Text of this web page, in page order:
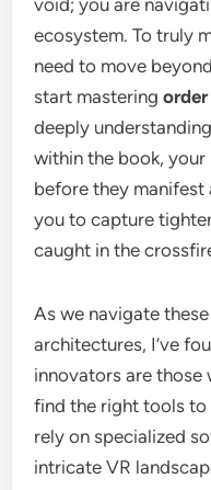
void; you are
ecosystem. To truly
need to move
start mastering
deeply
within the book,
before they manifest
you to capture
caught in the
As we navigate
architectures, I’ve
innovators are those
find the right tools to
rely on specialized
intricate VR